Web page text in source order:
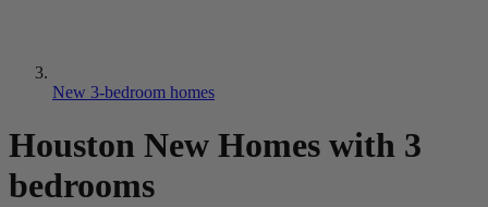
New 3-bedroom homes
Houston New Homes with 3
bedrooms